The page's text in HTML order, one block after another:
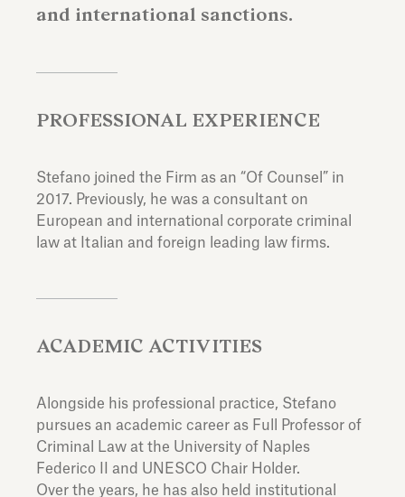
and international sanctions.
PROFESSIONAL EXPERIENCE
Stefano joined the Firm as an “Of Counsel” in
2017. Previously, he was a consultant on
European and international corporate criminal
law at Italian and foreign leading law firms.
ACADEMIC ACTIVITIES
Alongside his professional practice, Stefano
pursues an academic career as Full Professor of
Criminal Law at the University of Naples
Federico II and UNESCO Chair Holder.
Over the years, he has also held institutional